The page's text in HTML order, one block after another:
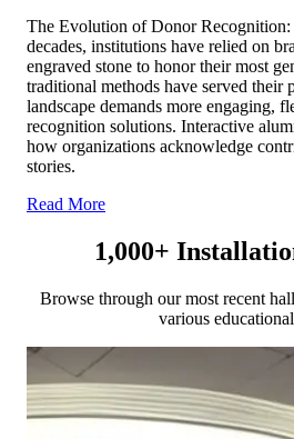
The Evolution of Donor
decades, institutions have relied on
engraved stone to honor their most
traditional methods have served their
landscape demands more engaging,
recognition solutions. Interactive
how organizations acknowledge
stories.
Read More
1,000+
Browse through our most recent
various